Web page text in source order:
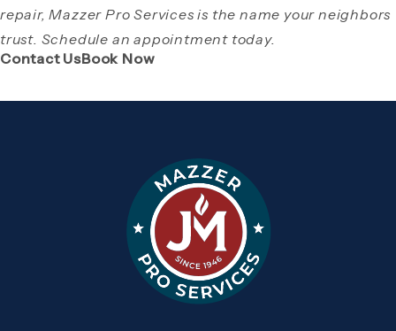
repair, Mazzer Pro Services is the name your neighbors
trust. Schedule an appointment today.
Contact Us(Opens page in a new tab)
Book Now(Opens page in a new tab)